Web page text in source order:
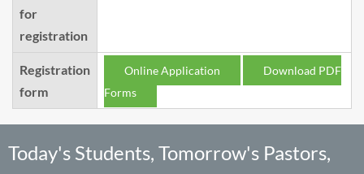
for
registration
Registration
form
Online Application
Download PDF
Forms
Today's Students, Tomorrow's Pastors,